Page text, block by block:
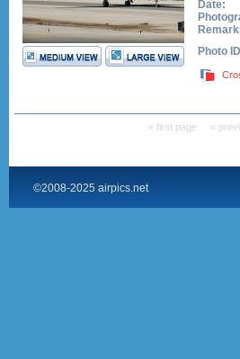
Date:
Photo
« first page «
©2008-2025 airpics.net